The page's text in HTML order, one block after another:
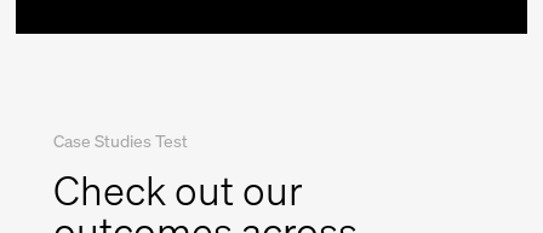
Case Studies Test
Check out our